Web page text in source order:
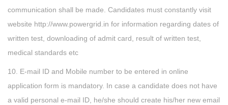
communication shall be made. Candidates must constantly visit
website http://www.powergrid.in for information regarding dates of
written test, downloading of admit card, result of written test,
medical standards etc
10. E-mail ID and Mobile number to be entered in online
application form is mandatory. In case a candidate does not have
a valid personal e-mail ID, he/she should create his/her new email